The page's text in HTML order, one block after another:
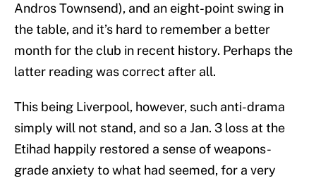
Andros Townsend), and an eight-point swing in
the table, and it’s hard to remember a better
month for the club in recent history. Perhaps the
latter reading was correct after all.
This being Liverpool, however, such anti-drama
simply will not stand, and so a Jan. 3 loss at the
Etihad happily restored a sense of weapons-
grade anxiety to what had seemed, for a very